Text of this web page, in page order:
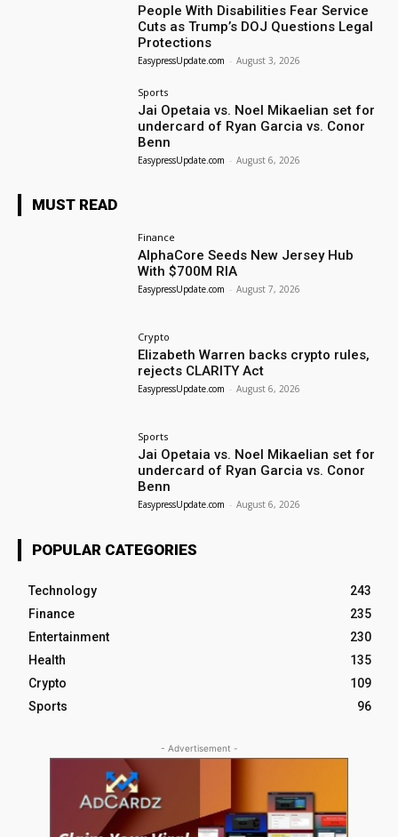
People With Disabilities Fear Service
Cuts as Trump’s DOJ Questions Legal
Protections
EasypressUpdate.com - August 3, 2026
Sports
Jai Opetaia vs. Noel Mikaelian set for
undercard of Ryan Garcia vs. Conor
Benn
EasypressUpdate.com - August 6, 2026
MUST READ
Finance
AlphaCore Seeds New Jersey Hub
With $700M RIA
EasypressUpdate.com - August 7, 2026
Crypto
Elizabeth Warren backs crypto rules,
rejects CLARITY Act
EasypressUpdate.com - August 6, 2026
Sports
Jai Opetaia vs. Noel Mikaelian set for
undercard of Ryan Garcia vs. Conor
Benn
EasypressUpdate.com - August 6, 2026
POPULAR CATEGORIES
Technology
243
Finance
235
Entertainment
230
Health
135
Crypto
109
Sports
96
- Advertisement -